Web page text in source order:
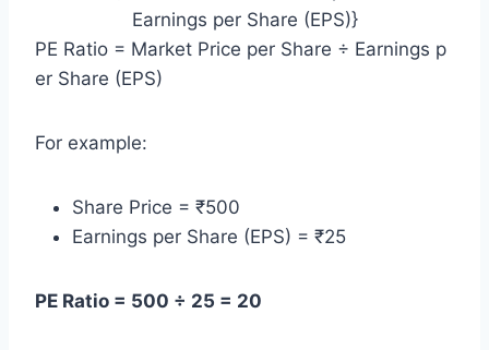
Earnings per Share (EPS)}
PE Ratio = Market Price per Share ÷ Earnings p
er Share (EPS)
For example:
Share Price = ₹500
Earnings per Share (EPS) = ₹25
PE Ratio = 500 ÷ 25 = 20